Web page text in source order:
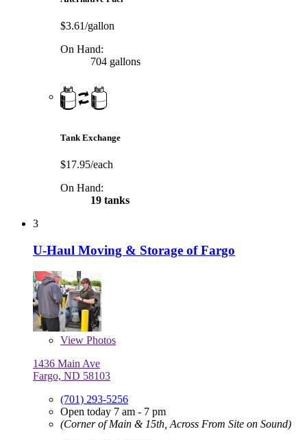
$3.61/gallon
On Hand:
704 gallons
Tank Exchange
$17.95/each
On Hand:
19 tanks
3
U-Haul Moving & Storage of Fargo
View Photos
1436 Main Ave
Fargo, ND 58103
(701) 293-5256
Open today 7 am - 7 pm
(Corner of Main & 15th, Across From Site on Sound)